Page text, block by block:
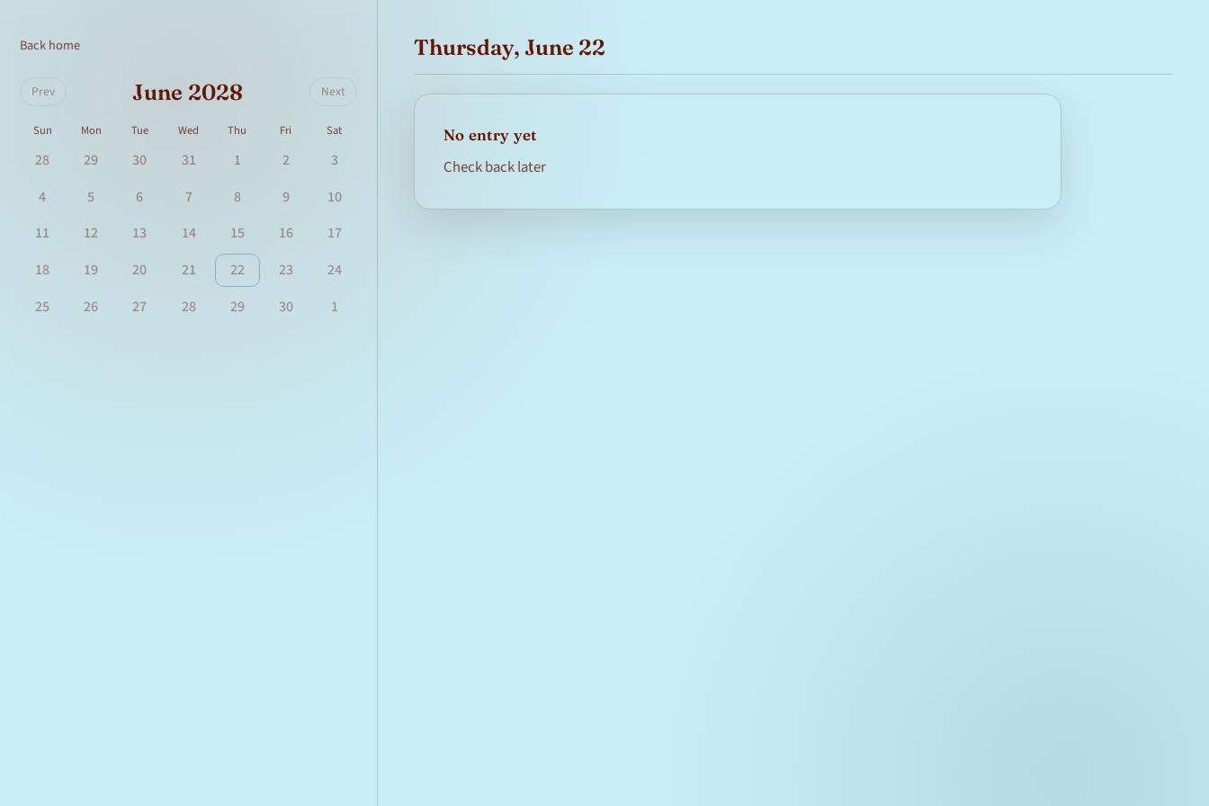
Back home
Prev June 2028 Next
Sun Mon Tue Wed Thu Fri Sat
28 29 30 31 1 2
3
4
5 6 7 8 9
10
11
12 13 14 15 16
17
18
19 20 21 22 23
24
25
26 27 28 29 30 1
Thursday, June 22
No entry yet
Check back later